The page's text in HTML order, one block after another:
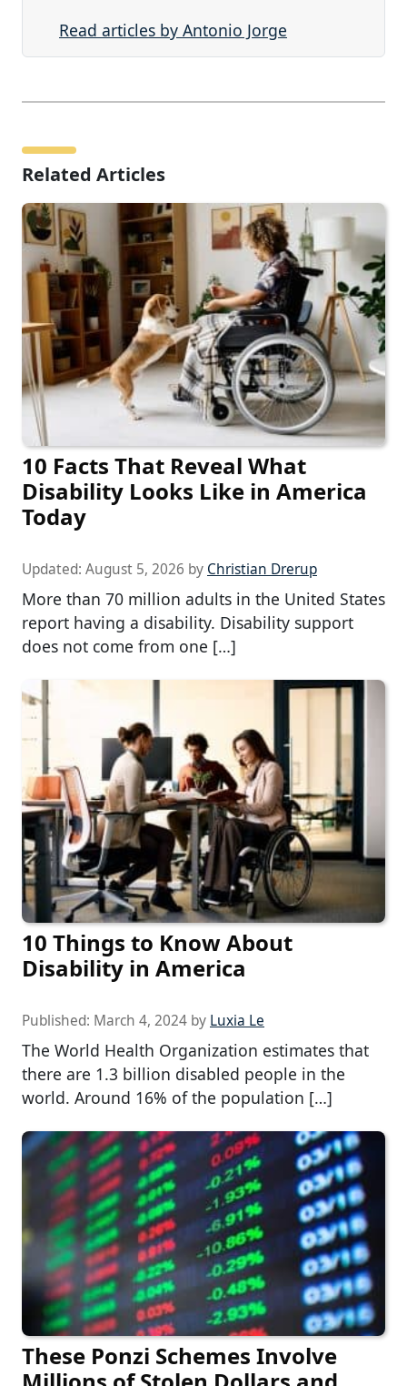
Read articles by Antonio Jorge
Related Articles
10 Facts That Reveal What
Disability Looks Like in America
Today
Updated: August 5, 2026 by Christian Drerup
More than 70 million adults in the United States
report having a disability. Disability support
does not come from one […]
10 Things to Know About
Disability in America
Published: March 4, 2024 by Luxia Le
The World Health Organization estimates that
there are 1.3 billion disabled people in the
world. Around 16% of the population […]
These Ponzi Schemes Involve